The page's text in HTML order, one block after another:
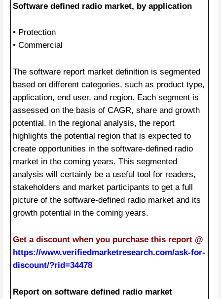
Software defined radio market, by application
• Protection
• Commercial
The software report market definition is segmented
based on different categories, such as product type,
application, end user, and region. Each segment is
assessed on the basis of CAGR, share and growth
potential. In the regional analysis, the report
highlights the potential region that is expected to
create opportunities in the software-defined radio
market in the coming years. This segmented
analysis will certainly be a useful tool for readers,
stakeholders and market participants to get a full
picture of the software-defined radio market and its
growth potential in the coming years.
Get a discount when you purchase this report @
https://www.verifiedmarketresearch.com/ask-for-
discount/?rid=34478
Report on software defined radio market